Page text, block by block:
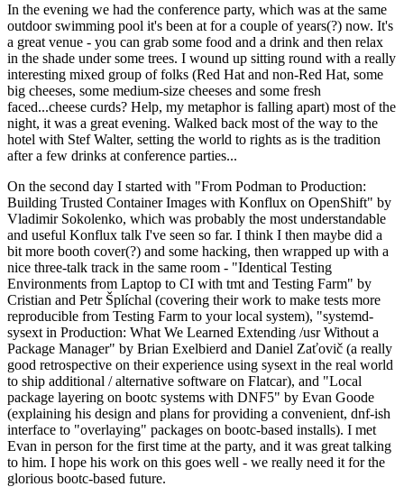
In the evening we had the conference party, which was at the same
outdoor swimming pool it's been at for a couple of years(?) now. It's
a great venue - you can grab some food and a drink and then relax
in the shade under some trees. I wound up sitting round with a really
interesting mixed group of folks (Red Hat and non-Red Hat, some
big cheeses, some medium-size cheeses and some fresh
faced...cheese curds? Help, my metaphor is falling apart) most of the
night, it was a great evening. Walked back most of the way to the
hotel with Stef Walter, setting the world to rights as is the tradition
after a few drinks at conference parties...
On the second day I started with "From Podman to Production:
Building Trusted Container Images with Konflux on OpenShift" by
Vladimir Sokolenko, which was probably the most understandable
and useful Konflux talk I've seen so far. I think I then maybe did a
bit more booth cover(?) and some hacking, then wrapped up with a
nice three-talk track in the same room - "Identical Testing
Environments from Laptop to CI with tmt and Testing Farm" by
Cristian and Petr Šplíchal (covering their work to make tests more
reproducible from Testing Farm to your local system), "systemd-
sysext in Production: What We Learned Extending /usr Without a
Package Manager" by Brian Exelbierd and Daniel Zaťovič (a really
good retrospective on their experience using sysext in the real world
to ship additional / alternative software on Flatcar), and "Local
package layering on bootc systems with DNF5" by Evan Goode
(explaining his design and plans for providing a convenient, dnf-ish
interface to "overlaying" packages on bootc-based installs). I met
Evan in person for the first time at the party, and it was great talking
to him. I hope his work on this goes well - we really need it for the
glorious bootc-based future.